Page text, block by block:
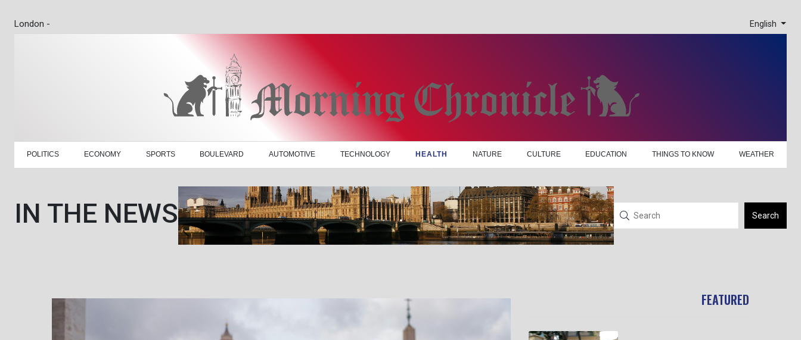
London - English
POLITICS ECONOMY SPORTS BOULEVARD AUTOMOTIVE TECHNOLOGY HEALTH NATURE CULTURE EDUCATION THINGS TO KNOW WEATHER
IN THE NEWS Search
FEATURED